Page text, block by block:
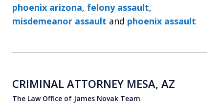
phoenix arizona, felony assault,
misdemeanor assault and phoenix assault
CRIMINAL ATTORNEY MESA, AZ
The Law Office of James Novak Team